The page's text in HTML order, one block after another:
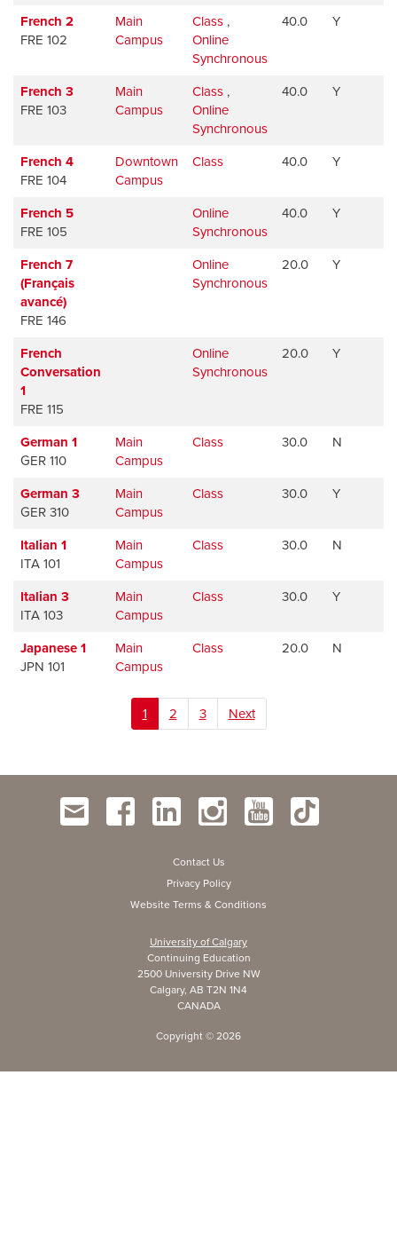
French 2
FRE 102
Main
Campus
Class ,
Online
Synchronous
40.0 Y
French 3
FRE 103
Main
Campus
Class ,
Online
Synchronous
40.0 Y
French 4
FRE 104
Downtown
Campus
Class 40.0 Y
French 5
FRE 105
Online
Synchronous
40.0 Y
French 7
(Français
avancé)
FRE 146
Online
Synchronous
20.0 Y
French
Conversation
1
FRE 115
Online
Synchronous
20.0 Y
German 1
GER 110
Main
Campus
Class 30.0 N
German 3
GER 310
Main
Campus
Class 30.0 Y
Italian 1
ITA 101
Main
Campus
Class 30.0 N
Italian 3
ITA 103
Main
Campus
Class 30.0 Y
Japanese 1
JPN 101
Main
Campus
Class 20.0 N
1 2 3 Next
Contact Us
Privacy Policy
Website Terms & Conditions
University of Calgary
Continuing Education
2500 University Drive NW
Calgary, AB T2N 1N4
CANADA
Copyright © 2026